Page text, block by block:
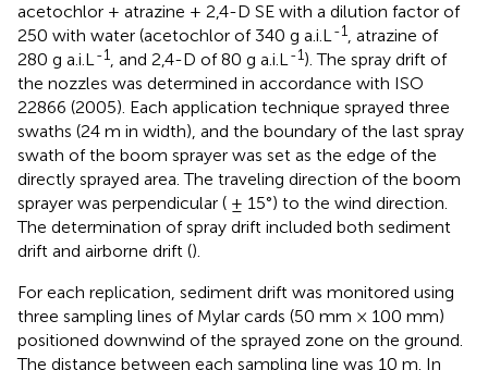
acetochlor + atrazine + 2,4-D SE with a dilution factor of
250 with water (acetochlor of 340 g a.i.L-1, atrazine of
280 g a.i.L-1, and 2,4-D of 80 g a.i.L-1). The spray drift of
the nozzles was determined in accordance with ISO
22866 (2005). Each application technique sprayed three
swaths (24 m in width), and the boundary of the last spray
swath of the boom sprayer was set as the edge of the
directly sprayed area. The traveling direction of the boom
sprayer was perpendicular ( ± 15°) to the wind direction.
The determination of spray drift included both sediment
drift and airborne drift ().
For each replication, sediment drift was monitored using
three sampling lines of Mylar cards (50 mm × 100 mm)
positioned downwind of the sprayed zone on the ground.
The distance between each sampling line was 10 m. In